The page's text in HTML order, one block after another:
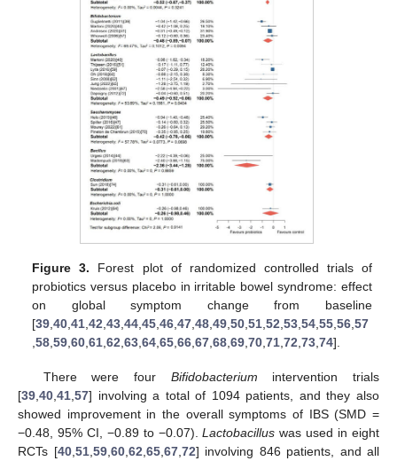
Figure 3. Forest plot of randomized controlled trials of
probiotics versus placebo in irritable bowel syndrome: effect
on global symptom change from baseline
[39,40,41,42,43,44,45,46,47,48,49,50,51,52,53,54,55,56,57
,58,59,60,61,62,63,64,65,66,67,68,69,70,71,72,73,74].
There were four Bifidobacterium intervention trials
[39 40 41 57] involving a total of 1094 patients, and they also
showed improvement in the overall symptoms of IBS (SMD =
−0.48, 95% CI, −0.89 to −0.07).Lactobacillus was used in eight
RCTs [40, 51, 59, 60, 62 65, 67, 72] involving 846 patients, and all